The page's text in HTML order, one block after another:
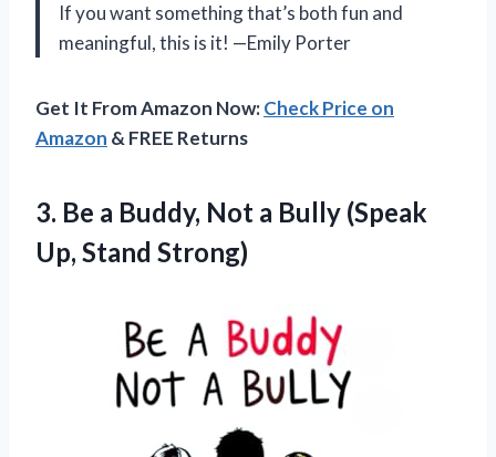
If you want something that’s both fun and
meaningful, this is it! —Emily Porter
Get It From Amazon Now:Check Price on
Amazon & FREE Returns
3. Be a Buddy, Not a Bully (Speak
Up, Stand Strong)